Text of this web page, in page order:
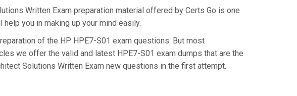
Written Exam preparation material offered by Certs Go is one
you in making up your mind easily.
of the HP HPE7-S01 exam questions. But most
we offer the valid and latest HPE7-S01 exam dumps that are the
Solutions Written Exam new questions in the first attempt.